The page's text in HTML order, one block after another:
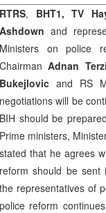
RTRS, BHT1, TV
Ashdown and
Ministers on police
ChairmanAdnan
Bukejlovic and RS
negotiations will be
BIH should be
Prime ministers,
stated that he agrees
reform should be sent
the representatives of
police reform